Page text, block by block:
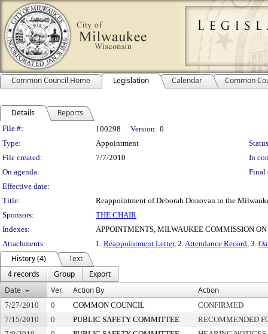
Common Council Home Legislation Calendar Common
Details Reports
Legislation Details
File #: 100298 Version: 0
Type:
Appointment
File created:
7/7/2010
In
On agenda:
Final
Effective date:
Title:
Reappointment of Deborah Donovan to the
Sponsors:
THE CHAIR
Indexes:
APPOINTMENTS, MILWAUKEE COMMISSION
Attachments:
1. Reappointment Letter, 2.Attendance Record, 3.
History (4)
Text
4 records
Group
Export
Date
Ver. Action By Action
7/27/2010 0 COMMON COUNCIL
CONFIRMED
7/15/2010
0 PUBLIC SAFETY COMMITTEE
RECOMMENDED